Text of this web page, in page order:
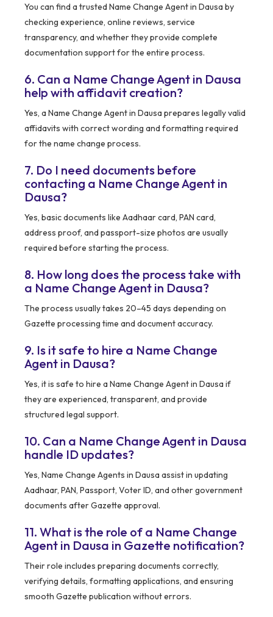
You can find a trusted Name Change Agent in Dausa by
checking experience, online reviews, service
transparency, and whether they provide complete
documentation support for the entire process.
6. Can a Name Change Agent in Dausa
help with affidavit creation?
Yes, a Name Change Agent in Dausa prepares legally valid
affidavits with correct wording and formatting required
for the name change process.
7. Do I need documents before
contacting a Name Change Agent in
Dausa?
Yes, basic documents like Aadhaar card, PAN card,
address proof, and passport-size photos are usually
required before starting the process.
8. How long does the process take with
a Name Change Agent in Dausa?
The process usually takes 20–45 days depending on
Gazette processing time and document accuracy.
9. Is it safe to hire a Name Change
Agent in Dausa?
Yes, it is safe to hire a Name Change Agent in Dausa if
they are experienced, transparent, and provide
structured legal support.
10. Can a Name Change Agent in Dausa
handle ID updates?
Yes, Name Change Agents in Dausa assist in updating
Aadhaar, PAN, Passport, Voter ID, and other government
documents after Gazette approval.
11. What is the role of a Name Change
Agent in Dausa in Gazette notification?
Their role includes preparing documents correctly,
verifying details, formatting applications, and ensuring
smooth Gazette publication without errors.